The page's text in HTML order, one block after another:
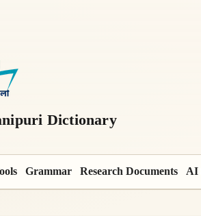
Dictionary
Grammar Research Documents AI